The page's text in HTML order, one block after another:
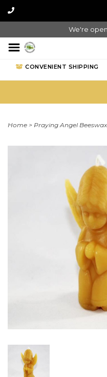
We're
CONVENIENT SHIPPING
Home > Praying Angel